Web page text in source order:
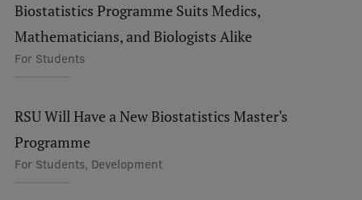
RSU Great Hall
Museums and exhibitions
Rankings
Virtual tour
Biostatistics Programme Suits Medics,
Mathematicians, and Biologists Alike
For Students
RSU Will Have a New Biostatistics Master's
Programme
For Students, Development